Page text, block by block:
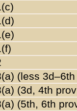
(less
(3d, 4th
(5th, 6th